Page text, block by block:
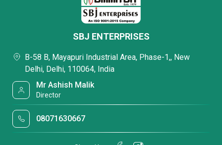
SBJ ENTERPRISES
B-58 B, Mayapuri Industrial Area, Phase-1,, New
Delhi, Delhi, 110064, India
Mr Ashish Malik
Director
08071630667